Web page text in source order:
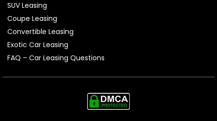
SUV Leasing
Coupe Leasing
Convertible Leasing
Exotic Car Leasing
FAQ – Car Leasing Questions